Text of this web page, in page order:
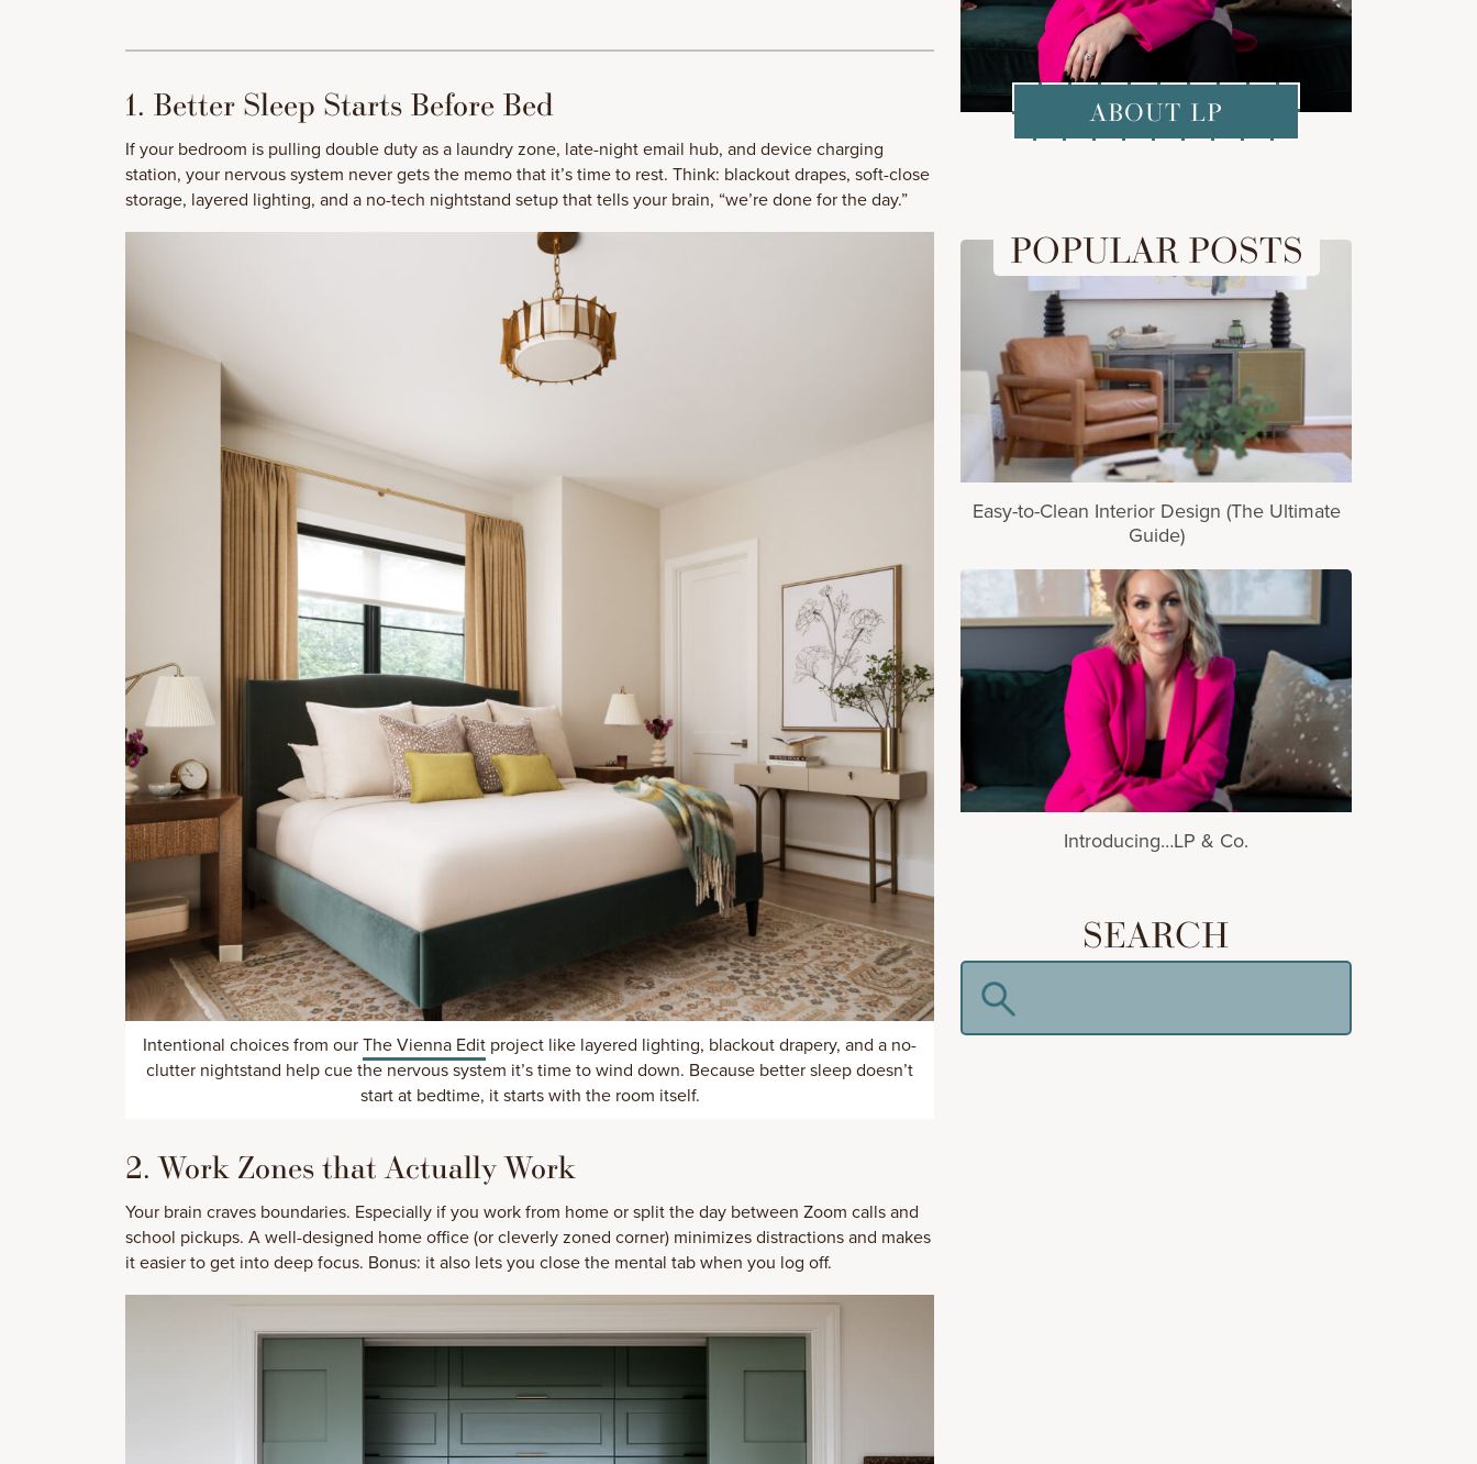
1. Better Sleep Starts Before Bed
If your bedroom is pulling double duty as a laundry zone, late-night email hub, and device charging
station, your nervous system never gets the memo that it’s time to rest. Think: blackout drapes, soft-close
storage, layered lighting, and a no-tech nightstand setup that tells your brain, “we’re done for the day.”
Intentional choices from ourThe Vienna Edit project like layered lighting, blackout drapery, and a no-
clutter nightstand help cue the nervous system it’s time to wind down. Because better sleep doesn’t
start at bedtime, it starts with the room itself.
2. Work Zones that Actually Work
Your brain craves boundaries. Especially if you work from home or split the day between Zoom calls and
school pickups. A well-designed home office (or cleverly zoned corner) minimizes distractions and makes
it easier to get into deep focus. Bonus: it also lets you close the mental tab when you log off.
ABOUT LP
POPULAR POSTS
Easy-to-Clean Interior Design (The Ultimate
Guide)
Introducing…LP & Co.
SEARCH